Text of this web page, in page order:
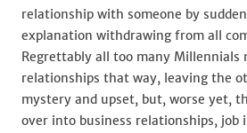
relationship with someone by
explanation withdrawing from all
Regrettably all too many Millennials
relationships that way, leaving the
mystery and upset, but, worse yet,
over into business relationships, job